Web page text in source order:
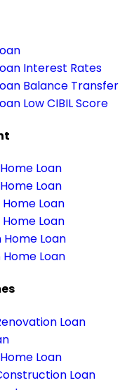
Interest Rates
Balance Transfer
Low CIBIL Score
Loan
Loan
Home Loan
Home Loan
Home Loan
Home Loan
Loan
Loan
Loan